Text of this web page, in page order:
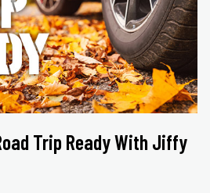
Trip Ready With Jiffy